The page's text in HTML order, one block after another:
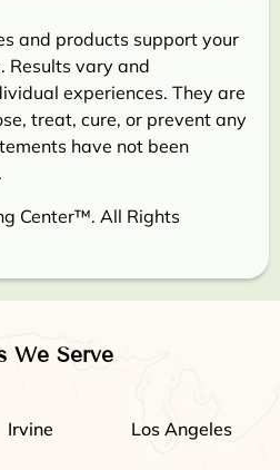
and products support your
Results vary and
experiences. They are
treat, cure, or prevent any
have not been
Center™. All Rights
We Serve
Irvine Los Angeles